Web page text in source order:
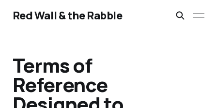
Red Wall & the Rabble
Terms of
Reference